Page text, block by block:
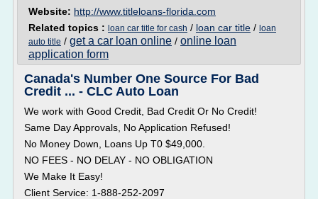
Website: http://www.titleloans-florida.com
Related topics : loan car title for cash / loan car title / loan
auto title / get a car loan online / online loan
application form
Canada's Number One Source For Bad
Credit ... - CLC Auto Loan
We work with Good Credit, Bad Credit Or No Credit!
Same Day Approvals, No Application Refused!
No Money Down, Loans Up T0 $49,000.
NO FEES - NO DELAY - NO OBLIGATION
We Make It Easy!
Client Service: 1-888-252-2097